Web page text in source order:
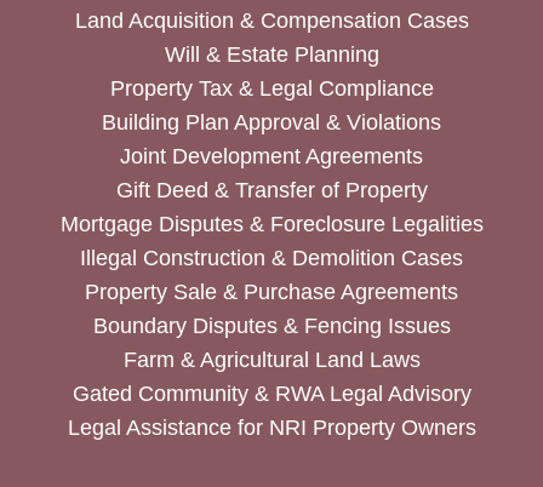
Land Acquisition & Compensation Cases
Will & Estate Planning
Property Tax & Legal Compliance
Building Plan Approval & Violations
Joint Development Agreements
Gift Deed & Transfer of Property
Mortgage Disputes & Foreclosure Legalities
Illegal Construction & Demolition Cases
Property Sale & Purchase Agreements
Boundary Disputes & Fencing Issues
Farm & Agricultural Land Laws
Gated Community & RWA Legal Advisory
Legal Assistance for NRI Property Owners